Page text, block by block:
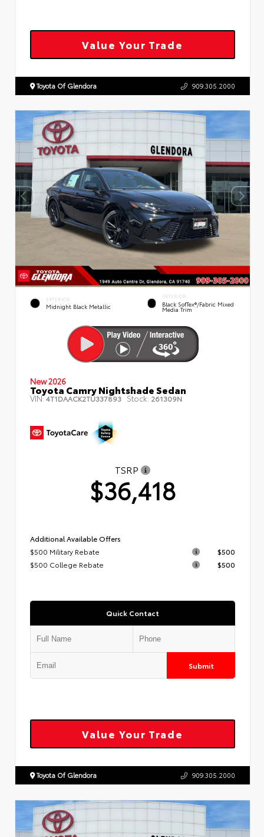
Value Your Trade
Toyota Of Glendora 909.305.2000
EXTERIOR
Midnight Black Metallic
INTERIOR
Black SofTex®/fabric Mixed
Media Trim
New 2026
Toyota Camry Nightshade Sedan
VIN:4T1DAACK2TU337893 Stock: 261309N
TSRP
$36,418
Additional Available Offers
$500 Military Rebate
$500
$500 College Rebate
$500
Quick Contact
Submit
Value Your Trade
Toyota Of Glendora 909.305.2000